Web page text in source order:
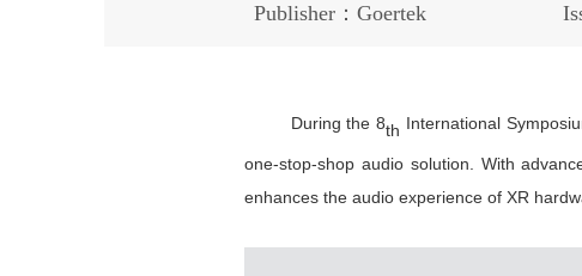
Publisher：Goertek
During the 8th International
one-stop-shop audio solution. With
enhances the audio experience of XR